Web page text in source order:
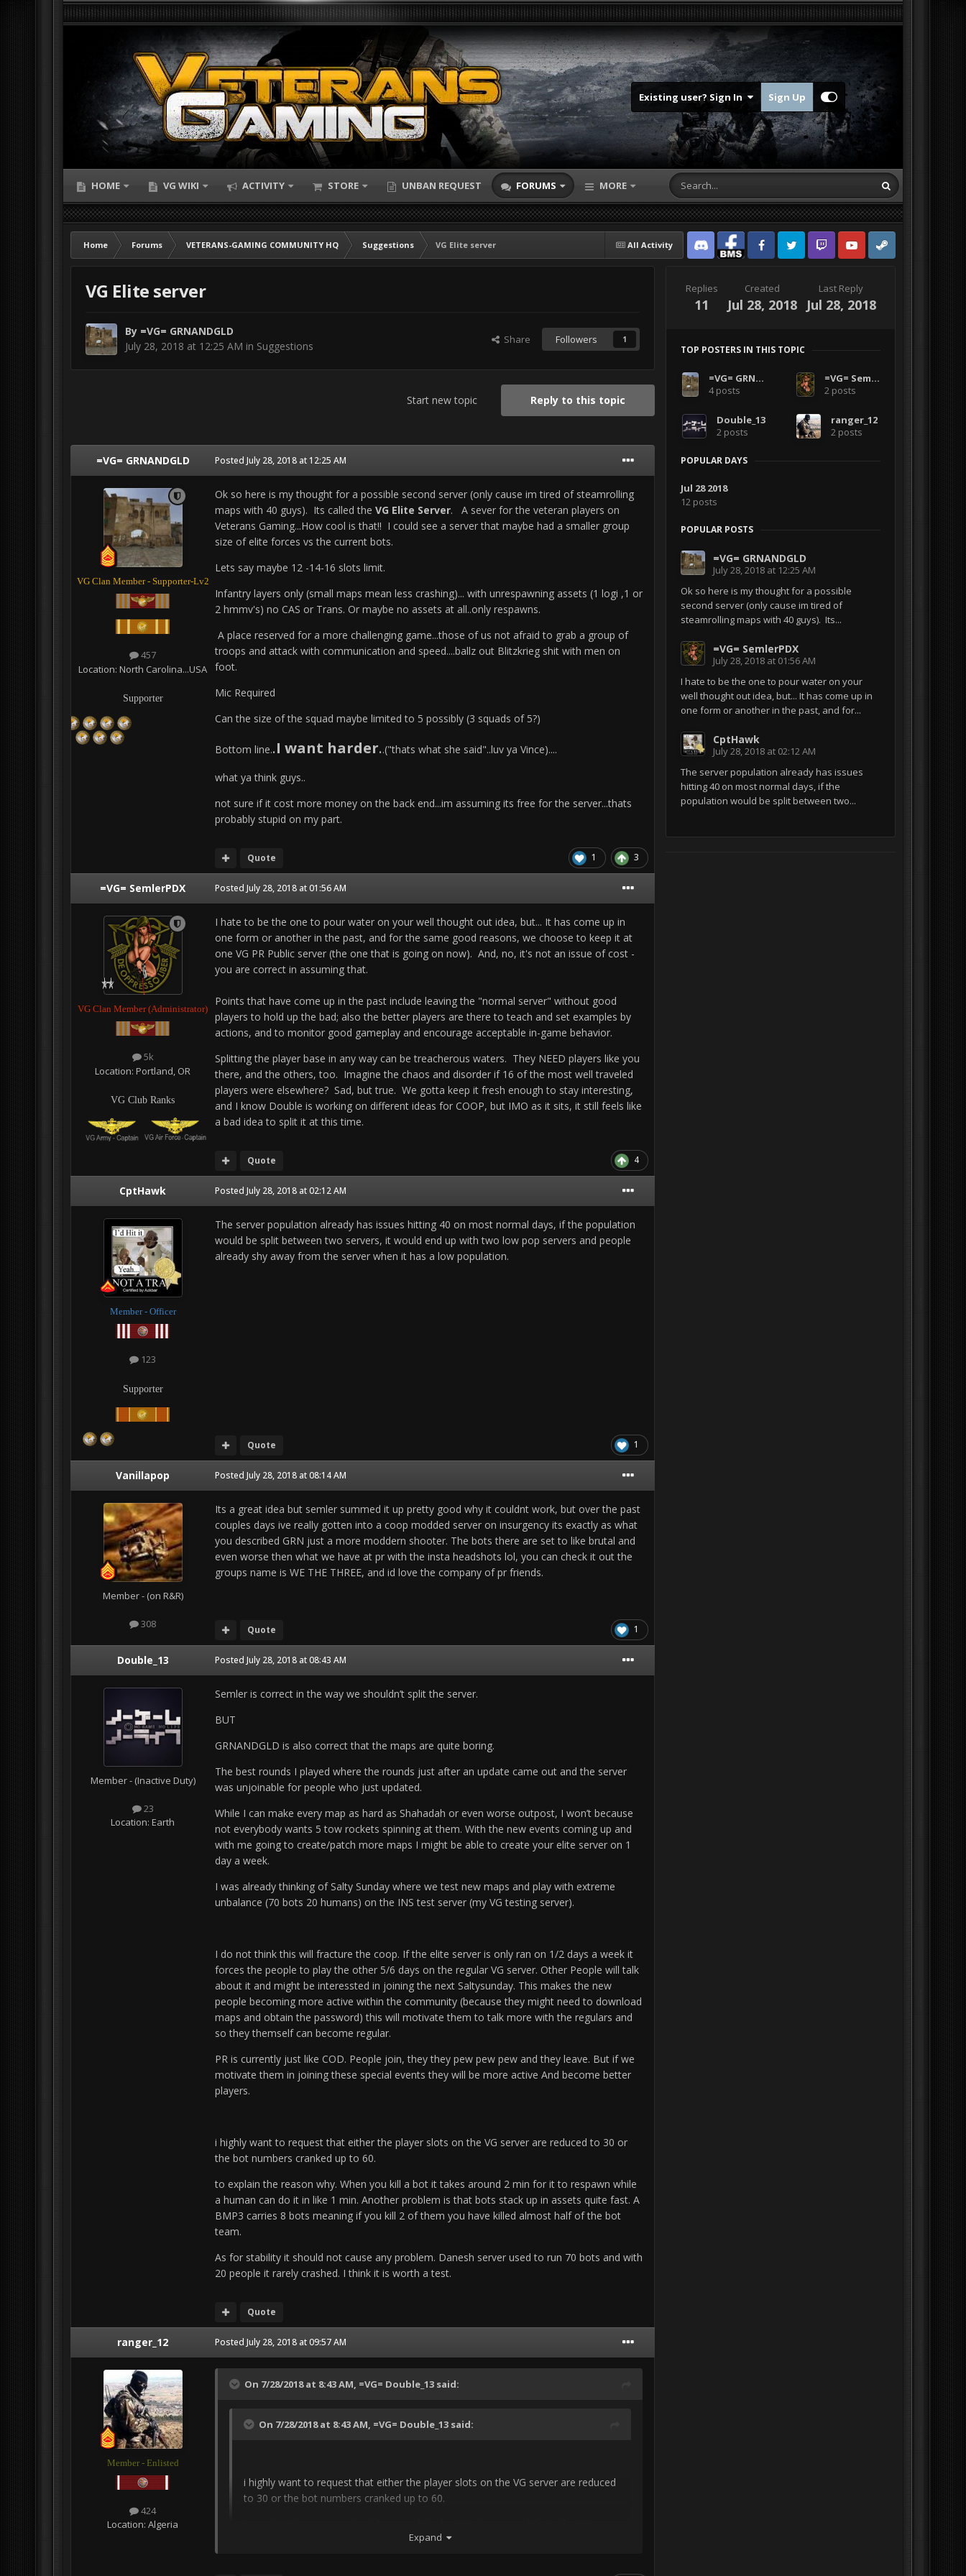
Existing user? Sign In Sign Up
HOME VG WIKI ACTIVITY STORE UNBAN REQUEST FORUMS MORE
All Activity
Home Forums VETERANS-GAMING COMMUNITY HQ Suggestions
VG Elite server
Discord Facebook BMSFacebook VG
Twitter Twitch YouTubeSteam
VG Elite server
By =VG= GRNANDGLD
July 28, 2018 at 12:25 AM in Suggestions Share Followers 1
Reply to this topic
Start new topic
=VG= GRNANDGLD
VG Clan Member - Supporter-Lv2
457
Location: North Carolina...USA
Supporter
Posted July 28, 2018 at 12:25 AM
Ok so here is my thought for a possible second server (only cause im tired of steamrolling
maps with 40 guys). Its called the VG Elite Server. A sever for the veteran players on
Veterans Gaming...How cool is that!! I could see a server that maybe had a smaller group
size of elite forces vs the current bots.
Lets say maybe 12 -14-16 slots limit.
Infantry layers only (small maps mean less crashing)... with unrespawning assets (1 logi ,1 or
2 hmmv's) no CAS or Trans. Or maybe no assets at all..only respawns.
A place reserved for a more challenging game...those of us not afraid to grab a group of
troops and attack with communication and speed....ballz out Blitzkrieg shit with men on
foot.
Mic Required
Can the size of the squad maybe limited to 5 possibly (3 squads of 5?)
Bottom line..I want harder..("thats what she said"..luv ya Vince)....
what ya think guys..
not sure if it cost more money on the back end...im assuming its free for the server...thats
probably stupid on my part.
1 3
Quote
=VG= SemlerPDX
VG Clan Member (Administrator)
5k
Location: Portland, OR
VG Club Ranks
Posted July 28, 2018 at 01:56 AM
I hate to be the one to pour water on your well thought out idea, but... It has come up in
one form or another in the past, and for the same good reasons, we choose to keep it at
one VG PR Public server (the one that is going on now). And, no, it's not an issue of cost -
you are correct in assuming that.
Points that have come up in the past include leaving the "normal server" without good
players to hold up the bad; also the better players are there to teach and set examples by
actions, and to monitor good gameplay and encourage acceptable in-game behavior.
Splitting the player base in any way can be treacherous waters. They NEED players like you
there, and the others, too. Imagine the chaos and disorder if 16 of the most well traveled
players were elsewhere? Sad, but true. We gotta keep it fresh enough to stay interesting,
and I know Double is working on different ideas for COOP, but IMO as it sits, it still feels like
a bad idea to split it at this time.
4
Quote
CptHawk
Member - Officer
123
Supporter
Posted July 28, 2018 at 02:12 AM
The server population already has issues hitting 40 on most normal days, if the population
would be split between two servers, it would end up with two low pop servers and people
already shy away from the server when it has a low population.
1
Quote
Vanillapop
Member - (on R&R)
308
Posted July 28, 2018 at 08:14 AM
Its a great idea but semler summed it up pretty good why it couldnt work, but over the past
couples days ive really gotten into a coop modded server on insurgency its exactly as what
you described GRN just a more moddern shooter. The bots there are set to like brutal and
even worse then what we have at pr with the insta headshots lol, you can check it out the
groups name is WE THE THREE, and id love the company of pr friends.
1
Quote
Double_13
Member - (Inactive Duty)
23
Location: Earth
Posted July 28, 2018 at 08:43 AM
Semler is correct in the way we shouldn’t split the server.
BUT
GRNANDGLD is also correct that the maps are quite boring.
The best rounds I played where the rounds just after an update came out and the server
was unjoinable for people who just updated.
While I can make every map as hard as Shahadah or even worse outpost, I won’t because
not everybody wants 5 tow rockets spinning at them. With the new events coming up and
with me going to create/patch more maps I might be able to create your elite server on 1
day a week.
I was already thinking of Salty Sunday where we test new maps and play with extreme
unbalance (70 bots 20 humans) on the INS test server (my VG testing server).
I do not think this will fracture the coop. If the elite server is only ran on 1/2 days a week it
forces the people to play the other 5/6 days on the regular VG server. Other People will talk
about it and might be interessted in joining the next Saltysunday. This makes the new
people becoming more active within the community (because they might need to download
maps and obtain the password) this will motivate them to talk more with the regulars and
so they themself can become regular.
PR is currently just like COD. People join, they they pew pew pew and they leave. But if we
motivate them in joining these special events they will be more active And become better
players.
i highly want to request that either the player slots on the VG server are reduced to 30 or
the bot numbers cranked up to 60.
to explain the reason why. When you kill a bot it takes around 2 min for it to respawn while
a human can do it in like 1 min. Another problem is that bots stack up in assets quite fast. A
BMP3 carries 8 bots meaning if you kill 2 of them you have killed almost half of the bot
team.
As for stability it should not cause any problem. Danesh server used to run 70 bots and with
20 people it rarely crashed. I think it is worth a test.
Quote
ranger_12
Member - Enlisted
424
Location: Algeria
Posted July 28, 2018 at 09:57 AM
On 7/28/2018 at 8:43 AM, =VG= Double_13said:
On 7/28/2018 at 8:43 AM, =VG= Double_13said:
i highly want to request that either the player slots on the VG server are reduced
to 30 or the bot numbers cranked up to 60.
respawn while a human can do it in like 1 min. Another problem is that bots
Expand
Replies
11
Created
Jul 28, 2018
Last Reply
Jul 28, 2018
TOP POSTERS IN THIS TOPIC
=VG= GRNANDGLD
4 posts
=VG= SemlerPDX
2 posts
Double_13
2 posts
ranger_12
2 posts
POPULAR DAYS
Jul 28 2018
12 posts
POPULAR POSTS
=VG= GRNANDGLD
July 28, 2018 at 12:25 AM
Ok so here is my thought for a possible
second server (only cause im tired of
steamrolling maps with 40 guys). Its...
=VG= SemlerPDX
July 28, 2018 at 01:56 AM
I hate to be the one to pour water on your
well thought out idea, but... It has come up in
one form or another in the past, and for...
CptHawk
July 28, 2018 at 02:12 AM
The server population already has issues
hitting 40 on most normal days, if the
population would be split between two...